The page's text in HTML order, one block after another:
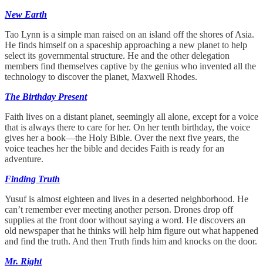
New Earth
Tao Lynn is a simple man raised on an island off the shores of Asia.
He finds himself on a spaceship approaching a new planet to help
select its governmental structure. He and the other delegation
members find themselves captive by the genius who invented all the
technology to discover the planet, Maxwell Rhodes.
The Birthday Present
Faith lives on a distant planet, seemingly all alone, except for a voice
that is always there to care for her. On her tenth birthday, the voice
gives her a book—the Holy Bible. Over the next five years, the
voice teaches her the bible and decides Faith is ready for an
adventure.
Finding Truth
Yusuf is almost eighteen and lives in a deserted neighborhood. He
can’t remember ever meeting another person. Drones drop off
supplies at the front door without saying a word. He discovers an
old newspaper that he thinks will help him figure out what happened
and find the truth. And then Truth finds him and knocks on the door.
Mr. Right